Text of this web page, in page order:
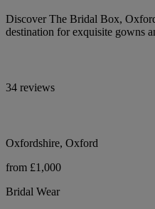
Discover The Bridal Box,
destination for exquisite gowns
34 reviews
Oxfordshire, Oxford
from £1,000
Bridal Wear